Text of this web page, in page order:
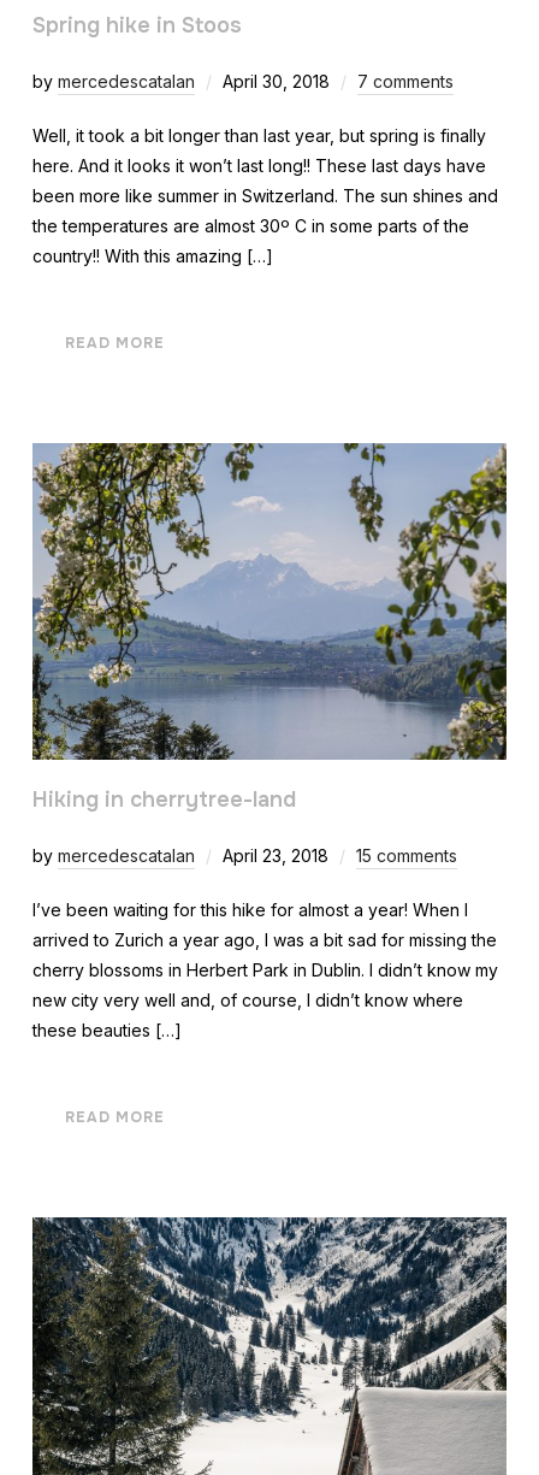
Spring hike in Stoos
by mercedescatalan April 30, 2018 7 comments
Well, it took a bit longer than last year, but spring is finally
here. And it looks it won’t last long!! These last days have
been more like summer in Switzerland. The sun shines and
the temperatures are almost 30º C in some parts of the
country!! With this amazing […]
READ MORE
Hiking in cherrytree-land
by mercedescatalan April 23, 2018 15 comments
I’ve been waiting for this hike for almost a year! When I
arrived to Zurich a year ago, I was a bit sad for missing the
cherry blossoms in Herbert Park in Dublin. I didn’t know my
new city very well and, of course, I didn’t know where
these beauties […]
READ MORE